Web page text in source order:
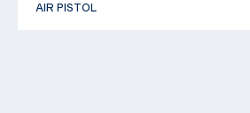
AIR PISTOL